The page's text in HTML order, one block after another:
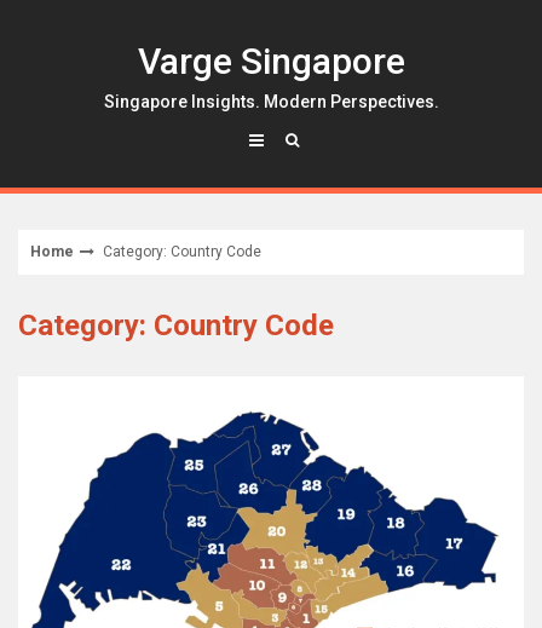
Varge Singapore
Singapore Insights. Modern Perspectives.
Home Category: Country Code
Category: Country Code